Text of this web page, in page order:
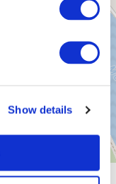
Show details